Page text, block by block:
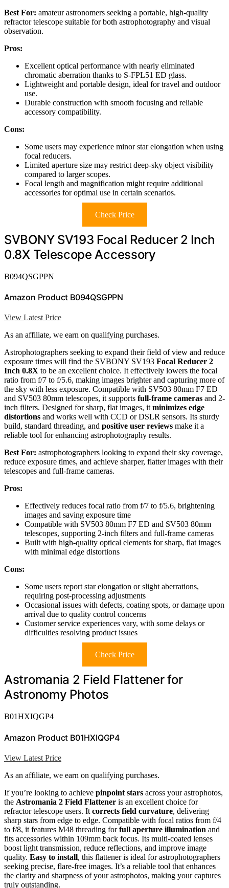
Best For: amateur astronomers seeking a portable, high-quality
refractor telescope suitable for both astrophotography and visual
observation.
Pros:
Excellent optical performance with nearly eliminated
chromatic aberration thanks to S-FPL51 ED glass.
Lightweight and portable design, ideal for travel and outdoor
use.
Durable construction with smooth focusing and reliable
accessory compatibility.
Cons:
Some users may experience minor star elongation when using
focal reducers.
Limited aperture size may restrict deep-sky object visibility
compared to larger scopes.
Focal length and magnification might require additional
accessories for optimal use in certain scenarios.
Check Price
SVBONY SV193 Focal Reducer 2 Inch
0.8X Telescope Accessory
B094QSGPPN
Amazon Product B094QSGPPN
View Latest Price
As an affiliate, we earn on qualifying purchases.
Astrophotographers seeking to expand their field of view and reduce
exposure times will find the SVBONY SV193 Focal Reducer 2
Inch 0.8X to be an excellent choice. It effectively lowers the focal
ratio from f/7 to f/5.6, making images brighter and capturing more of
the sky with less exposure. Compatible with SV503 80mm F7 ED
and SV503 80mm telescopes, it supports full-frame cameras and 2-
inch filters. Designed for sharp, flat images, itminimizes edge
distortions and works well with CCD or DSLR sensors. Its sturdy
build, standard threading, and positive user reviews make it a
reliable tool for enhancing astrophotography results.
Best For: astrophotographers looking to expand their sky coverage,
reduce exposure times, and achieve sharper, flatter images with their
telescopes and full-frame cameras.
Pros:
Effectively reduces focal ratio from f/7 to f/5.6, brightening
images and saving exposure time
Compatible with SV503 80mm F7 ED and SV503 80mm
telescopes, supporting 2-inch filters and full-frame cameras
Built with high-quality optical elements for sharp, flat images
with minimal edge distortions
Cons:
Some users report star elongation or slight aberrations,
requiring post-processing adjustments
Occasional issues with defects, coating spots, or damage upon
arrival due to quality control concerns
Customer service experiences vary, with some delays or
difficulties resolving product issues
Check Price
Astromania 2 Field Flattener for
Astronomy Photos
B01HXIQGP4
Amazon Product B01HXIQGP4
View Latest Price
As an affiliate, we earn on qualifying purchases.
If you’re looking to achieve pinpoint stars across your astrophotos,
the Astromania 2 Field Flattener is an excellent choice for
refractor telescope users. It corrects field curvature, delivering
sharp stars from edge to edge. Compatible with focal ratios from f/4
to f/8, it features M48 threading forfull aperture illumination and
fits accessories within 109mm back focus. Its multi-coated lenses
boost light transmission, reduce reflections, and improve image
quality. Easy to install, this flattener is ideal for astrophotographers
seeking precise, flare-free images. It’s a reliable tool that enhances
the clarity and sharpness of your astrophotos, making your captures
truly outstanding.